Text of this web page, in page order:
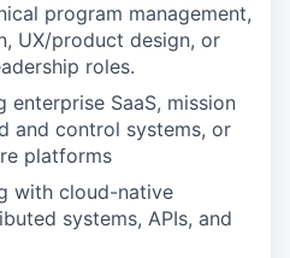
program management,
UX/product design, or
roles.
enterprise SaaS, mission
and control systems, or
platforms
with cloud-native
systems, APIs, and